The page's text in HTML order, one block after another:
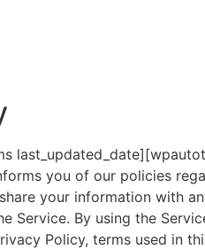
you of our policies
your information with
Service. By using the
Policy, terms used in